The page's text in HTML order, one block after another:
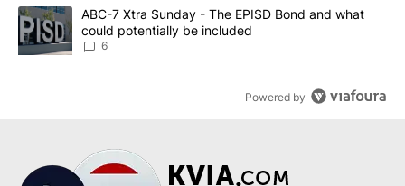
A trending article titled "ABC-7 Xtra Sunday - The EPISD Bond
ABC-7 Xtra Sunday - The EPISD Bond and what
could potentially be included
6
Powered by